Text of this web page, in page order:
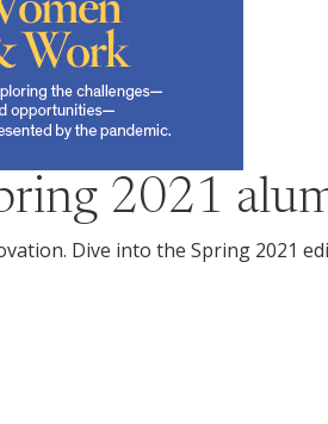
2021
Dive into the Spring 2021